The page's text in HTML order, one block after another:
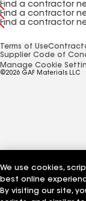
Find a contractor
Find a contractor
Find a contractor
Terms of Use
Supplier Code of
Manage Cookie
©2026 GAF Materials LLC
We use cookies,
best online
By visiting our site,